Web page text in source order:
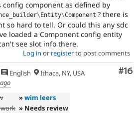
config component as defined by
\Entity\Component ? there is
so hard to tell. Or could this any sdc
loaded a Component config entity
see slot info there.
Log in or registerto post comments
#16
English
Ithaca, NY, USA
»wim leers
» Needs review